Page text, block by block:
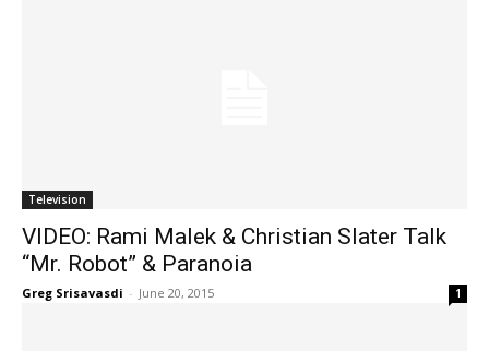
Television
VIDEO: Rami Malek & Christian Slater Talk
“Mr. Robot” & Paranoia
Greg Srisavasdi - June 20, 2015 1